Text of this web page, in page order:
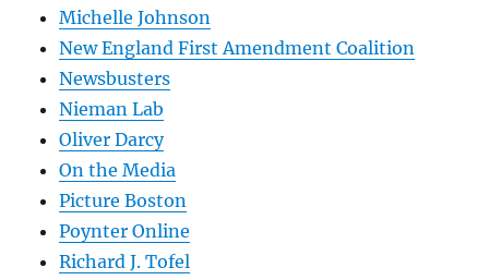
Michelle Johnson
New England First Amendment Coalition
Newsbusters
Nieman Lab
Oliver Darcy
On the Media
Picture Boston
Poynter Online
Richard J. Tofel